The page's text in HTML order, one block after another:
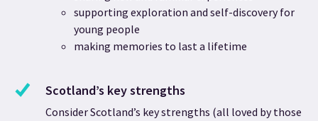
supporting exploration and self-discovery for
young people
making memories to last a lifetime
Scotland’s key strengths
Consider Scotland’s key strengths (all loved by those